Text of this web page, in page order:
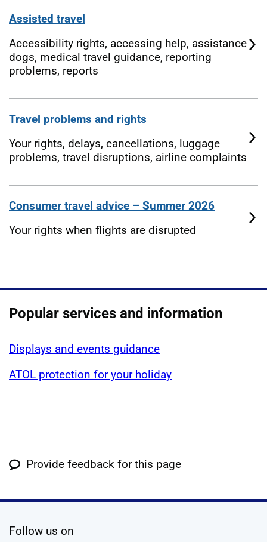
Assisted travel
Accessibility rights, accessing help, assistance
dogs, medical travel guidance, reporting
problems, reports
Travel problems and rights
Your rights, delays, cancellations, luggage
problems, travel disruptions, airline complaints
Consumer travel advice – Summer 2026
Your rights when flights are disrupted
Popular services and information
Displays and events guidance
ATOL protection for your holiday
Provide feedback for this page
Follow us on